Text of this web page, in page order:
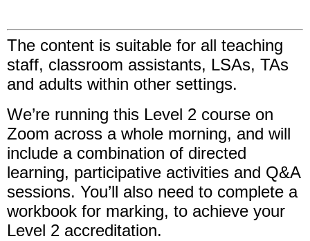
The content is suitable for all teaching
staff, classroom assistants, LSAs, TAs
and adults within other settings.
We’re running this Level 2 course on
Zoom across a whole morning, and will
include a combination of directed
learning, participative activities and Q&A
sessions. You’ll also need to complete a
workbook for marking, to achieve your
Level 2 accreditation.